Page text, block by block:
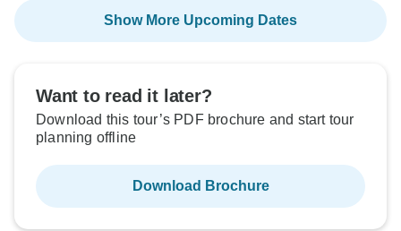
Show More Upcoming Dates
Want to read it later?
Download this tour’s PDF brochure and start tour
planning offline
Download Brochure